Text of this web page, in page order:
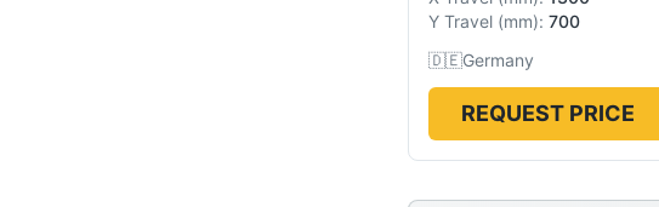
Y Travel (mm): 700
🇩🇪Germany
REQUEST PRICE